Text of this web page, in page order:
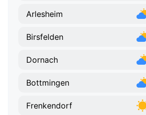
Arlesheim
Birsfelden
Dornach
Bottmingen
Frenkendorf